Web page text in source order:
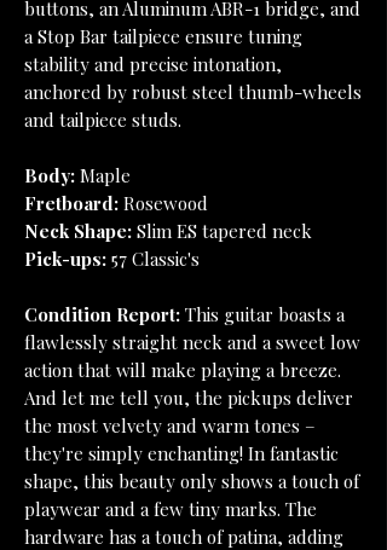
buttons, an Aluminum ABR-1 bridge, and
a Stop Bar tailpiece ensure tuning
stability and precise intonation,
anchored by robust steel thumb-wheels
and tailpiece studs.
Body: Maple
Fretboard: Rosewood
Neck Shape: Slim ES tapered neck
Pick-ups: 57 Classic's
Condition Report: This guitar boasts a
flawlessly straight neck and a sweet low
action that will make playing a breeze.
And let me tell you, the pickups deliver
the most velvety and warm tones –
they're simply enchanting! In fantastic
shape, this beauty only shows a touch of
playwear and a few tiny marks. The
hardware has a touch of patina, adding